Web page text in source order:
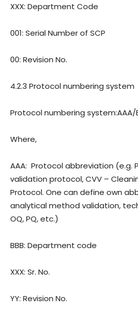
XXX: Department Code
001: Serial Number of SCP
00: Revision No.
4.2.3 Protocol numbering system
Protocol numbering system:AAA/
Where,
AAA: Protocol abbreviation (e.g.
validation protocol, CVV –
Protocol. One can define own
analytical method validation,
OQ, PQ, etc.)
BBB: Department code
XXX: Sr. No.
YY: Revision No.